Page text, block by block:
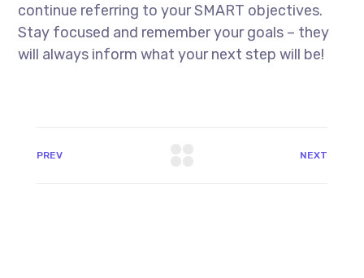
continue referring to your SMART objectives.
Stay focused and remember your goals – they
will always inform what your next step will be!
PREV NEXT